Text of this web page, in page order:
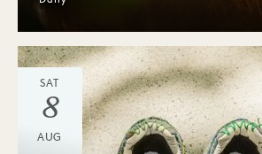
SAT
8
AUG